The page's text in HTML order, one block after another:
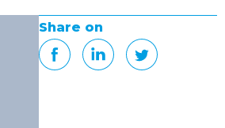
Share on